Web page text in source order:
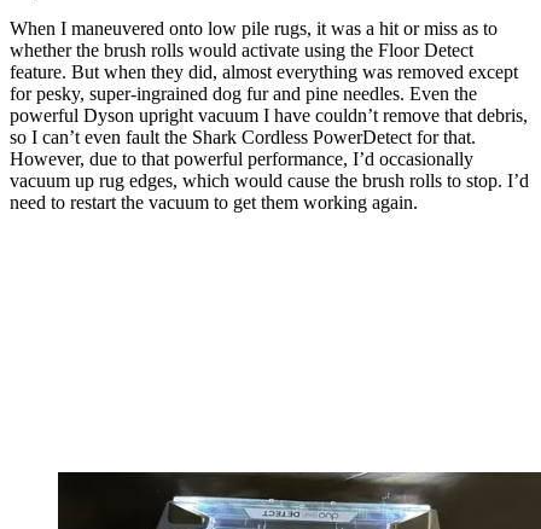
When I maneuvered onto low pile rugs, it was a hit or miss as to
whether the brush rolls would activate using the Floor Detect
feature. But when they did, almost everything was removed except
for pesky, super-ingrained dog fur and pine needles. Even the
powerful Dyson upright vacuum I have couldn’t remove that debris,
so I can’t even fault the Shark Cordless PowerDetect for that.
However, due to that powerful performance, I’d occasionally
vacuum up rug edges, which would cause the brush rolls to stop. I’d
need to restart the vacuum to get them working again.